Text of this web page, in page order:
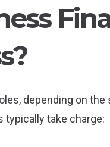
depending on
typically take charge: